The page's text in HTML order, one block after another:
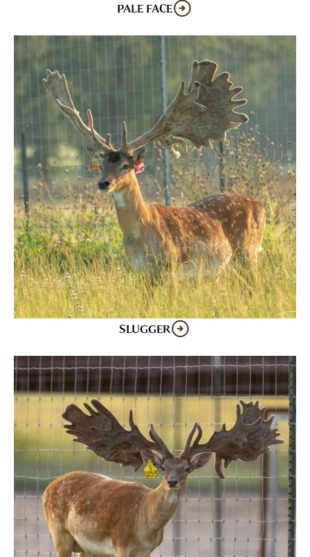
PALE FACE
SLUGGER